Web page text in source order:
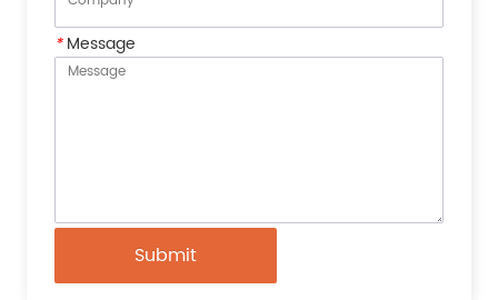
*Message
Submit